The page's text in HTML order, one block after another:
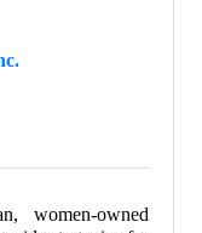
women-owned